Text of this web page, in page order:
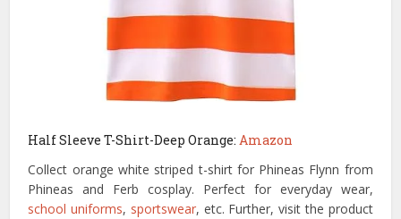
Half Sleeve T-Shirt-Deep Orange:Amazon
Collect orange white striped t-shirt for Phineas Flynn from
Phineas and Ferb cosplay. Perfect for everyday wear,
school uniforms, sportswear, etc. Further, visit the product